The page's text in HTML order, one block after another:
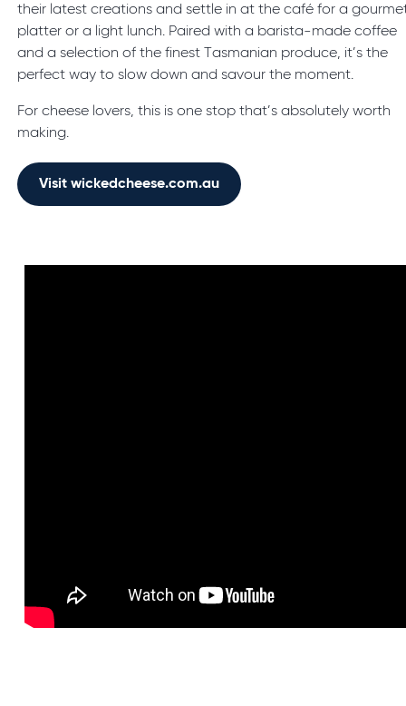
their latest creations and settle in at the café for a
platter or a light lunch. Paired with a barista-made coffee
and a selection of the finest Tasmanian produce, it’s the
perfect way to slow down and savour the moment.
For cheese lovers, this is one stop that’s absolutely worth
making.
Visit wickedcheese.com.au